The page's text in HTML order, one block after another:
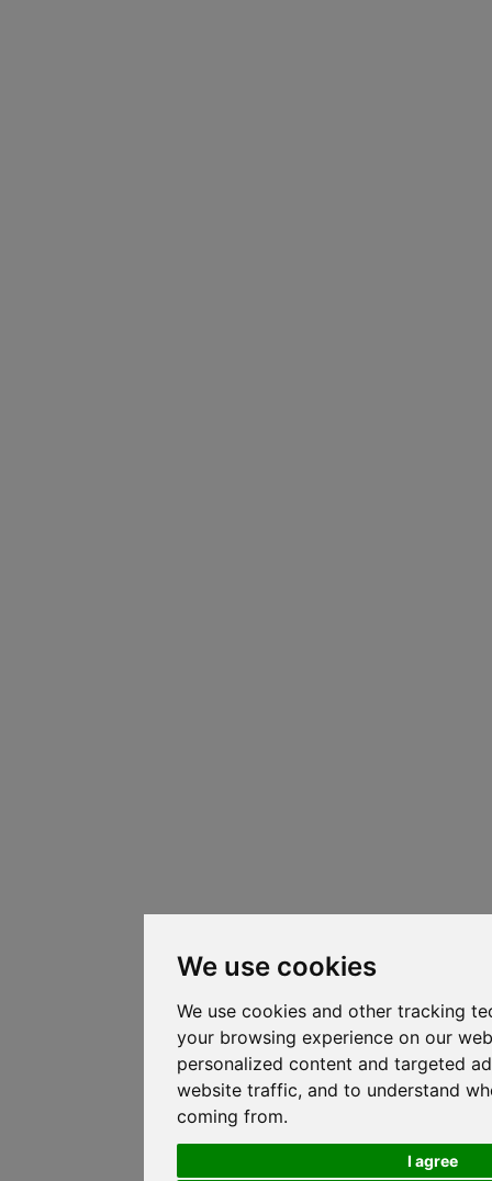
We use cookies
We use cookies and other tracking
your browsing experience on our
personalized content and targeted
website traffic, and to understand
coming from.
I agree